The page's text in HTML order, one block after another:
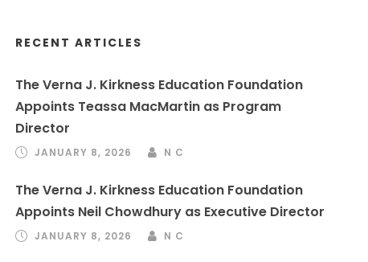
RECENT ARTICLES
The Verna J. Kirkness Education Foundation
Appoints Teassa MacMartin as Program
Director
JANUARY 8, 2026 N C
The Verna J. Kirkness Education Foundation
Appoints Neil Chowdhury as Executive Director
JANUARY 8, 2026 N C